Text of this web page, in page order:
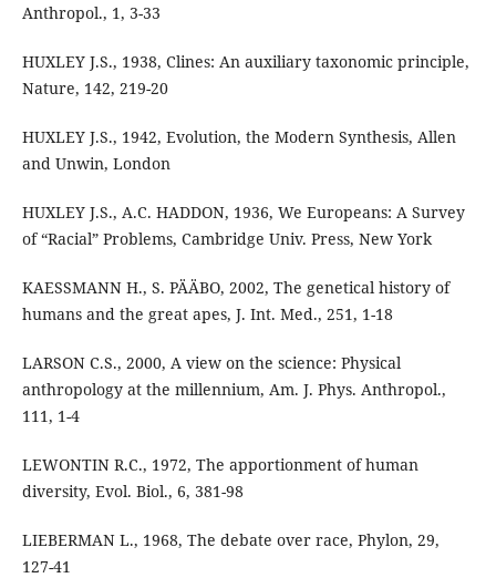
Anthropol., 1, 3-33
HUXLEY J.S., 1938, Clines: An auxiliary taxonomic principle,
Nature, 142, 219-20
HUXLEY J.S., 1942, Evolution, the Modern Synthesis, Allen
and Unwin, London
HUXLEY J.S., A.C. HADDON, 1936, We Europeans: A Survey
of “Racial” Problems, Cambridge Univ. Press, New York
KAESSMANN H., S. PÄÄBO, 2002, The genetical history of
humans and the great apes, J. Int. Med., 251, 1-18
LARSON C.S., 2000, A view on the science: Physical
anthropology at the millennium, Am. J. Phys. Anthropol.,
111, 1-4
LEWONTIN R.C., 1972, The apportionment of human
diversity, Evol. Biol., 6, 381-98
LIEBERMAN L., 1968, The debate over race, Phylon, 29,
127-41